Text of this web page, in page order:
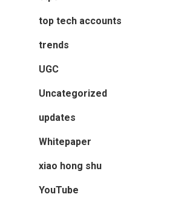
top tech accounts
trends
UGC
Uncategorized
updates
Whitepaper
xiao hong shu
YouTube